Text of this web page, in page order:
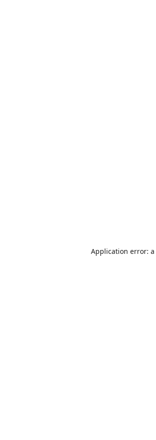
Application error: a